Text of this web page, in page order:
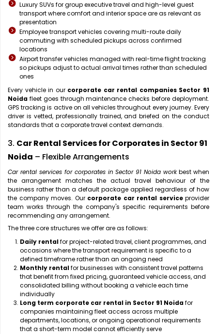
Luxury SUVs for group executive travel and high-level guest
transport where comfort and interior space are as relevant as
presentation
Employee transport vehicles covering multi-route daily
commuting with scheduled pickups across confirmed
locations
Airport transfer vehicles managed with real-time flight tracking
so pickups adjust to actual arrival times rather than scheduled
ones
Every vehicle in our corporate car rental companies Sector 91
Noida fleet goes through maintenance checks before deployment.
GPS tracking is active on all vehicles throughout every journey. Every
driver is vetted, professionally trained, and briefed on the conduct
standards that a corporate travel context demands.
3. Car Rental Services for Corporates in Sector 91
Noida – Flexible Arrangements
Car rental services for corporates in Sector 91 Noida workbest when
the arrangement matches the actual travel behaviour of the
business rather than a default package applied regardless of how
the company moves. Our corporate car rental serviceprovider
team works through the company's specific requirements before
recommending any arrangement.
The three core structures we offer are as follows:
Daily rentalfor project-related travel, client programmes, and
occasions where the transport requirement is specific to a
defined timeframe rather than an ongoing need
Monthly rentalfor businesses with consistent travel patterns
that benefit from fixed pricing, guaranteed vehicle access, and
consolidated billing without booking a vehicle each time
individually
Long term corporate car rental in Sector 91 Noidafor
companies maintaining fleet access across multiple
departments, locations, or ongoing operational requirements
that a short-term model cannot efficiently serve